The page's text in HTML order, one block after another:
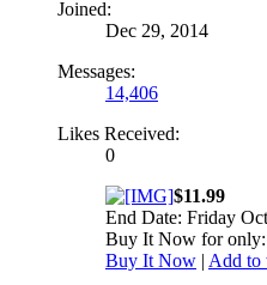
Joined:
Dec 29, 2014
Messages:
14,406
Likes Received:
0
$11.99
End Date: Friday
Buy It Now for only:
Buy It Now | Add to